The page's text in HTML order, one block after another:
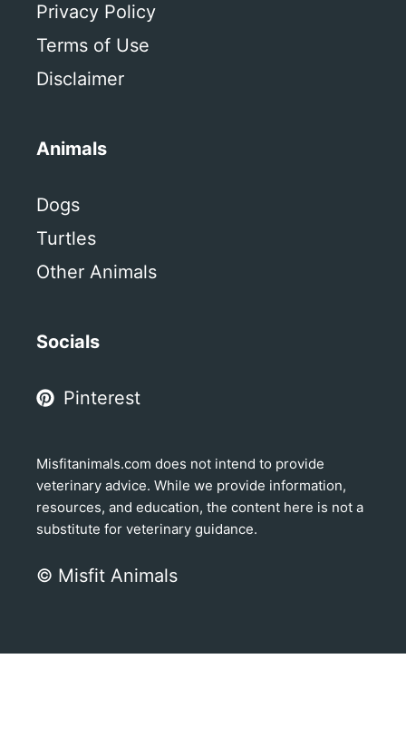
Privacy Policy
Terms of Use
Disclaimer
Animals
Dogs
Turtles
Other Animals
Socials
Pinterest
Misfitanimals.com does not intend to provide
veterinary advice. While we provide information,
resources, and education, the content here is not a
substitute for veterinary guidance.
© Misfit Animals